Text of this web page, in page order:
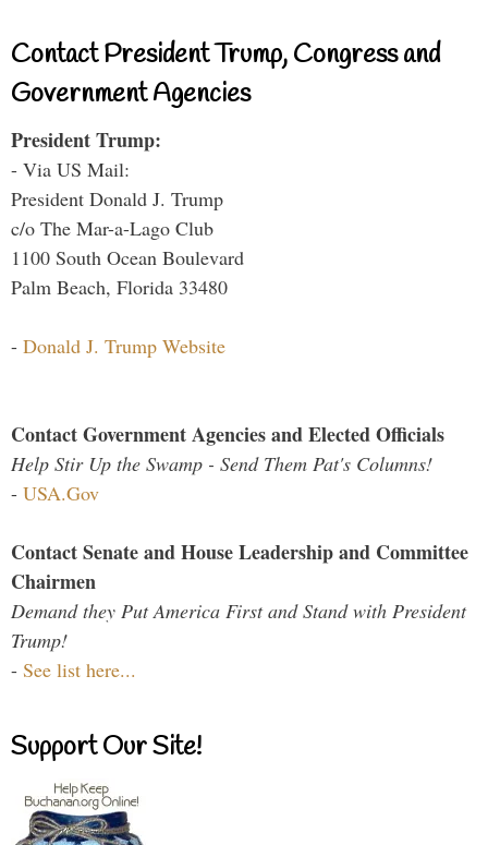
Contact President Trump, Congress and
Government Agencies
President Trump:
- Via US Mail:
President Donald J. Trump
c/o The Mar-a-Lago Club
1100 South Ocean Boulevard
Palm Beach, Florida 33480
- Donald J. Trump Website
Contact Government Agencies and Elected Officials
Help Stir Up the Swamp - Send Them Pat's Columns!
- USA.Gov
Contact Senate and House Leadership and Committee
Chairmen
Demand they Put America First and Stand with President
Trump!
- See list here...
Support Our Site!